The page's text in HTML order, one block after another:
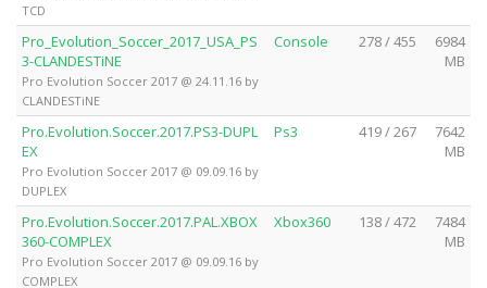
TCD
Pro_Evolution_Soccer_2017_USA_PS
3-CLANDESTiNE
Pro Evolution Soccer 2017 @ 24.11.16 by
CLANDESTiNE
Console 278 / 455
6984
MB
Pro.Evolution.Soccer.2017.PS3-DUPL
EX
Pro Evolution Soccer 2017 @ 09.09.16 by
DUPLEX
Ps3 419 / 267
7642
MB
Pro.Evolution.Soccer.2017.PAL.XBOX
360-COMPLEX
Pro Evolution Soccer 2017 @ 09.09.16 by
COMPLEX
Xbox360 138 / 472
7484
MB